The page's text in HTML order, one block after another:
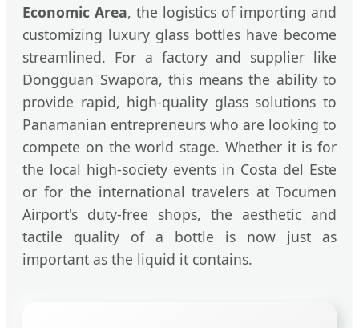
Economic Area, the logistics of importing and
customizing luxury glass bottles have become
streamlined. For a factory and supplier like
Dongguan Swapora, this means the ability to
provide rapid, high-quality glass solutions to
Panamanian entrepreneurs who are looking to
compete on the world stage. Whether it is for
the local high-society events in Costa del Este
or for the international travelers at Tocumen
Airport's duty-free shops, the aesthetic and
tactile quality of a bottle is now just as
important as the liquid it contains.